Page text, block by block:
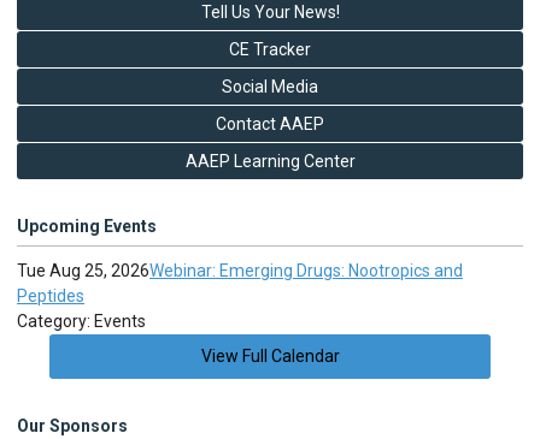
Tell Us Your News!
CE Tracker
Social Media
Contact AAEP
AAEP Learning Center
Upcoming Events
Tue Aug 25, 2026Webinar: Emerging Drugs: Nootropics and
Peptides
Category: Events
View Full Calendar
Our Sponsors